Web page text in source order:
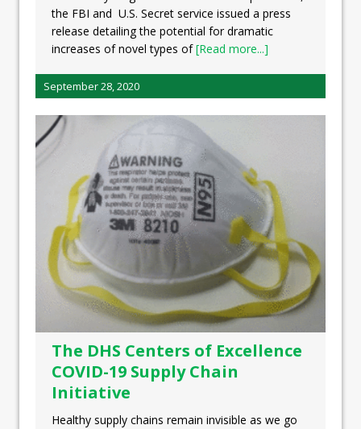
the FBI and U.S. Secret service issued a press
release detailing the potential for dramatic
increases of novel types of[Read more...]
September 28, 2020
The DHS Centers of Excellence
COVID-19 Supply Chain
Initiative
Healthy supply chains remain invisible as we go